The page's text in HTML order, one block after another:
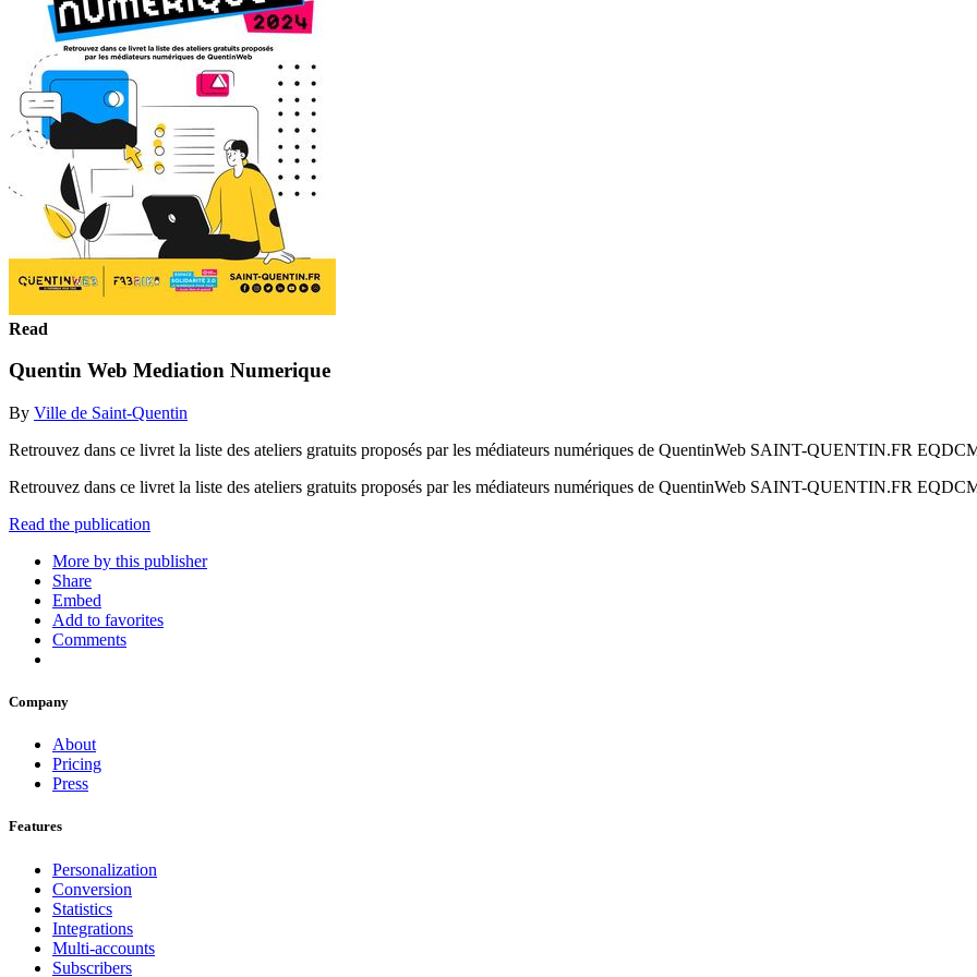
Read
Quentin Web Mediation Numerique
By Ville de Saint-Quentin
Retrouvez dans ce livret la liste des ateliers gratuits proposés par les médiateurs numériques de QuentinWeb SAINT-QUENTIN.FR
Retrouvez dans ce livret la liste des ateliers gratuits proposés par les médiateurs numériques de QuentinWeb SAINT-QUENTIN.FR
Read the publication
More by this publisher
Share
Embed
Add to favorites
Comments
Company
About
Pricing
Press
Features
Personalization
Conversion
Statistics
Integrations
Multi-accounts
Subscribers